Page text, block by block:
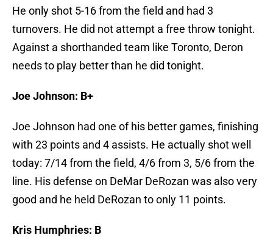
He only shot 5-16 from the field and had 3
turnovers. He did not attempt a free throw tonight.
Against a shorthanded team like Toronto, Deron
needs to play better than he did tonight.
Joe Johnson: B+
Joe Johnson had one of his better games, finishing
with 23 points and 4 assists. He actually shot well
today: 7/14 from the field, 4/6 from 3, 5/6 from the
line. His defense on DeMar DeRozan was also very
good and he held DeRozan to only 11 points.
Kris Humphries: B